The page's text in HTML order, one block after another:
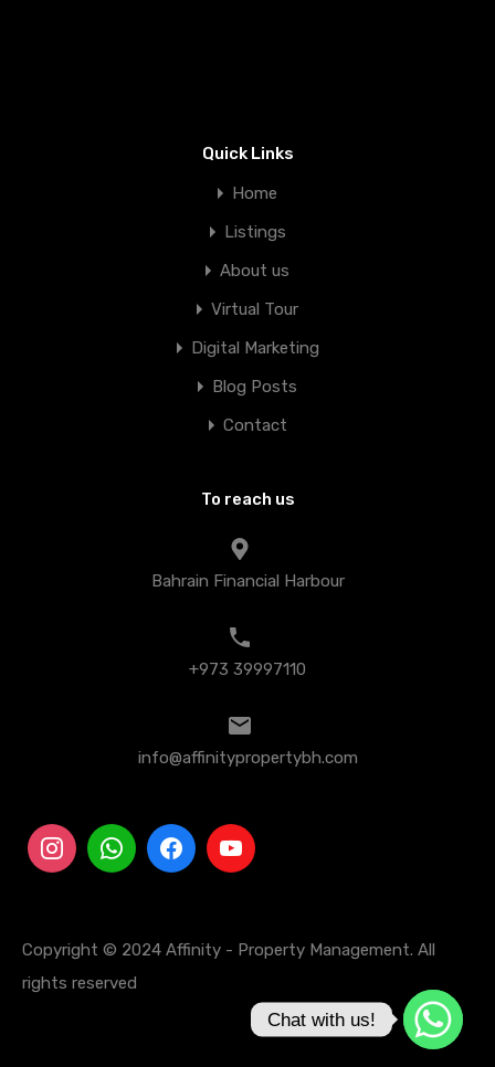
Quick Links
Home
Listings
About us
Virtual Tour
Digital Marketing
Blog Posts
Contact
To reach us
Bahrain Financial Harbour
+973 39997110
info@affinitypropertybh.com
Copyright © 2024 Affinity - Property Management. All
rights reserved